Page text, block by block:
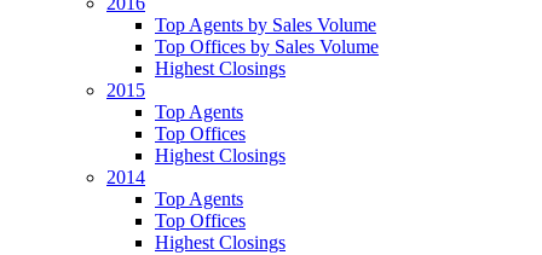
Top Agents by Sales Volume
Top Offices by Sales Volume
Highest Closings
2015
Top Agents
Top Offices
Highest Closings
2014
Top Agents
Top Offices
Highest Closings